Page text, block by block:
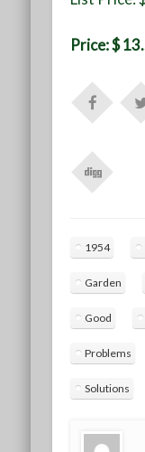
Price: $
1954
Garden
Good
Problems
Solutions